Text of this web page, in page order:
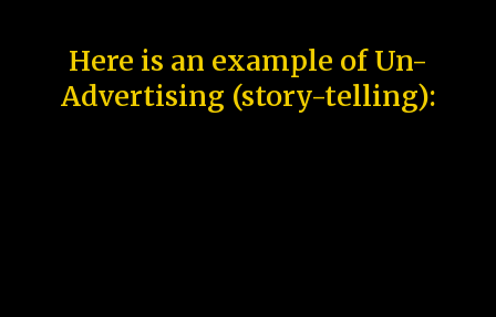
Here is an example of Un-
Advertising (story-telling):